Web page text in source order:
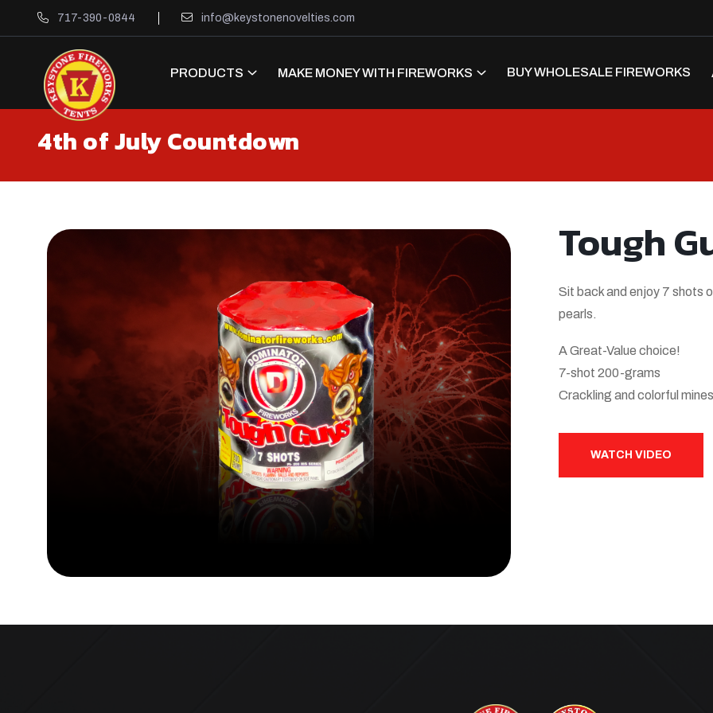
717-390-0844 info@keystonenovelties.com
PRODUCTS MAKE MONEY WITH FIREWORKS BUY WHOLESALE FIREWORKS
4th of July Countdown
Tough
Sit back and enjoy 7 shots
pearls.
A Great-Value choice!
7-shot 200-grams
Crackling and colorful mines
WATCH VIDEO